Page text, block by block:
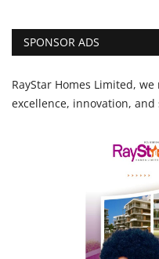
SPONSOR ADS
RayStar Homes Limited,
excellence, innovation, and